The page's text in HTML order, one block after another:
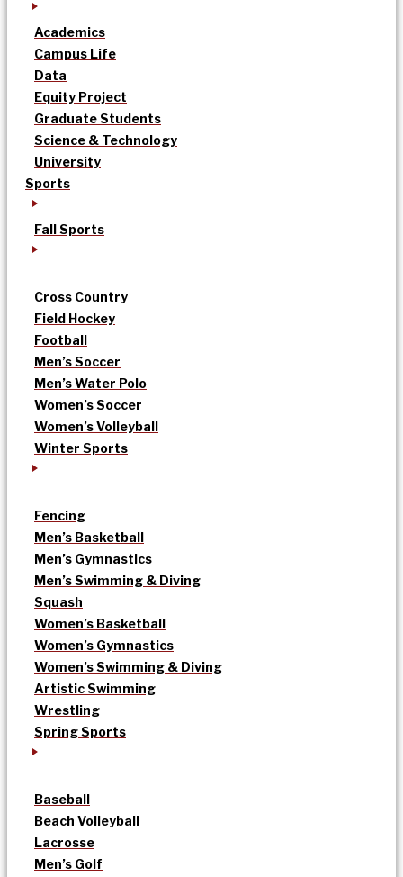
Academics
Campus Life
Data
Equity Project
Graduate Students
Science & Technology
University
Sports
Fall Sports
Cross Country
Field Hockey
Football
Men’s Soccer
Men’s Water Polo
Women’s Soccer
Women’s Volleyball
Winter Sports
Fencing
Men’s Basketball
Men’s Gymnastics
Men’s Swimming & Diving
Squash
Women’s Basketball
Women’s Gymnastics
Women’s Swimming & Diving
Artistic Swimming
Wrestling
Spring Sports
Baseball
Beach Volleyball
Lacrosse
Men’s Golf